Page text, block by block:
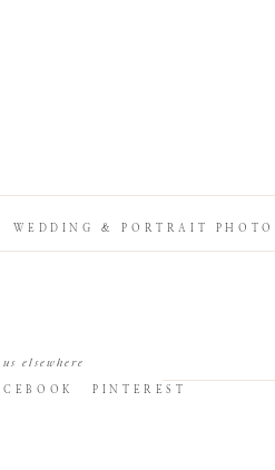
PINTEREST
elsewhere
WEDDING & PORTRAIT